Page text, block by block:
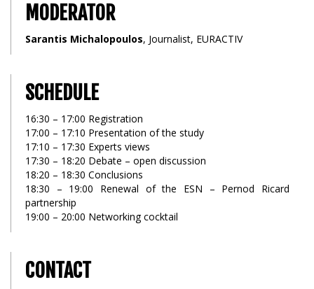
MODERATOR
Sarantis Michalopoulos, Journalist, EURACTIV
SCHEDULE
16:30 – 17:00 Registration
17:00 – 17:10 Presentation of the study
17:10 – 17:30 Experts views
17:30 – 18:20 Debate – open discussion
18:20 – 18:30 Conclusions
18:30 – 19:00 Renewal of the ESN – Pernod Ricard
partnership
19:00 – 20:00 Networking cocktail
CONTACT